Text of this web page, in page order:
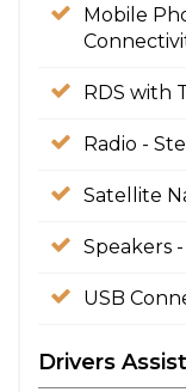
Mobile
RDS with
Radio -
Satellite
Speakers
USB
Drivers